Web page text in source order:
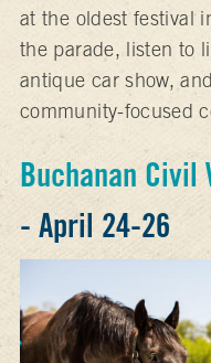
at the oldest festival
the parade, listen to
antique car show,
community-focused
Buchanan Civil
- April 24-26